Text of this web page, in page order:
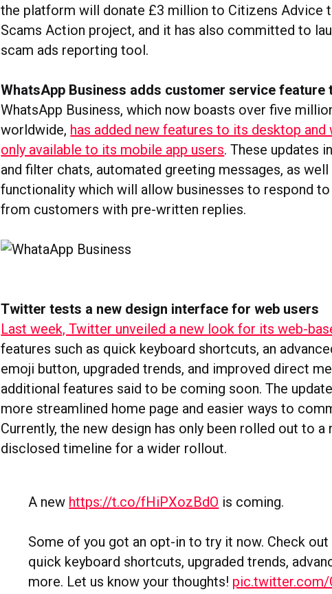
the platform will donate £3 million to Citizens Advice
Scams Action project, and it has also committed to
scam ads reporting tool.
WhatsApp Business adds customer service feature
WhatsApp Business, which now boasts over five
worldwide, has added new features to its desktop
only available to its mobile app users. These updates
and filter chats, automated greeting messages, as well
functionality which will allow businesses to respond
from customers with pre-written replies.
Twitter tests a new design interface for web users
Last week, Twitter unveiled a new look for its web-
features such as quick keyboard shortcuts, an
emoji button, upgraded trends, and improved direct
additional features said to be coming soon. The
more streamlined home page and easier ways to
Currently, the new design has only been rolled out to
disclosed timeline for a wider rollout.
A new https://t.co/fHiPXozBdO is coming.
Some of you got an opt-in to try it now. Check
quick keyboard shortcuts, upgraded trends,
more. Let us know your thoughts! pic.twitter.com/